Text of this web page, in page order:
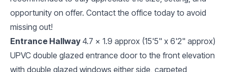
opportunity on offer. Contact the office today to avoid
missing out!
Entrance Hallway 4.7 x 1.9 approx (15'5" x 6'2" approx)
UPVC double glazed entrance door to the front elevation
with double glazed windows either side, carpeted